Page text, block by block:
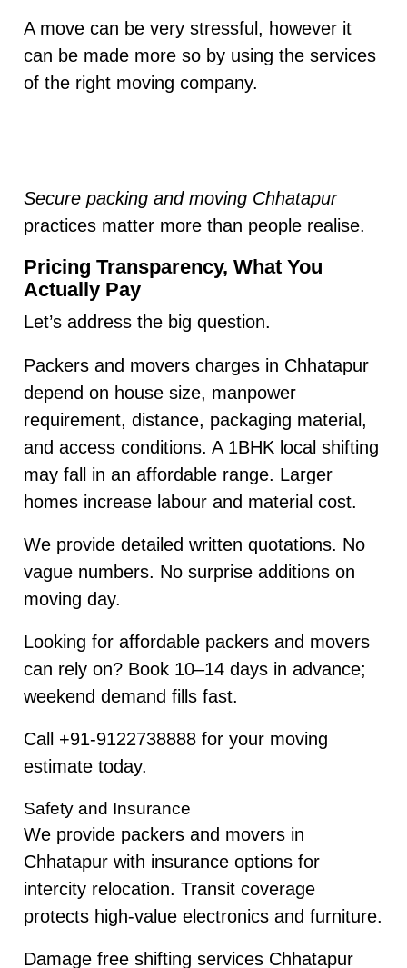
A move can be very stressful, however it
can be made more so by using the services
of the right moving company.
Secure packing and moving Chhatapur
practices matter more than people realise.
Pricing Transparency, What You
Actually Pay
Let’s address the big question.
Packers and movers charges in Chhatapur
depend on house size, manpower
requirement, distance, packaging material,
and access conditions. A 1BHK local shifting
may fall in an affordable range. Larger
homes increase labour and material cost.
We provide detailed written quotations. No
vague numbers. No surprise additions on
moving day.
Looking for affordable packers and movers
can rely on? Book 10–14 days in advance;
weekend demand fills fast.
Call +91-9122738888 for your moving
estimate today.
Safety and Insurance
We provide packers and movers in
Chhatapur with insurance options for
intercity relocation. Transit coverage
protects high-value electronics and furniture.
Damage free shifting services Chhatapur